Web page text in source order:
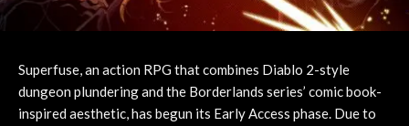
Superfuse, an action RPG that combines Diablo 2-style
dungeon plundering and the Borderlands series’ comic book-
inspired aesthetic, has begun its Early Access phase. Due to